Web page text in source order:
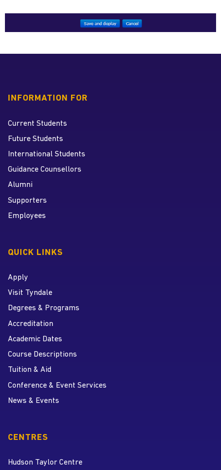
INFORMATION FOR
Current Students
Future Students
International Students
Guidance Counsellors
Alumni
Supporters
Employees
QUICK LINKS
Apply
Visit Tyndale
Degrees & Programs
Accreditation
Academic Dates
Course Descriptions
Tuition & Aid
Conference & Event Services
News & Events
CENTRES
Hudson Taylor Centre